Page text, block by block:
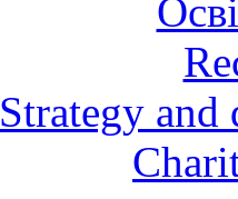
Strategy and